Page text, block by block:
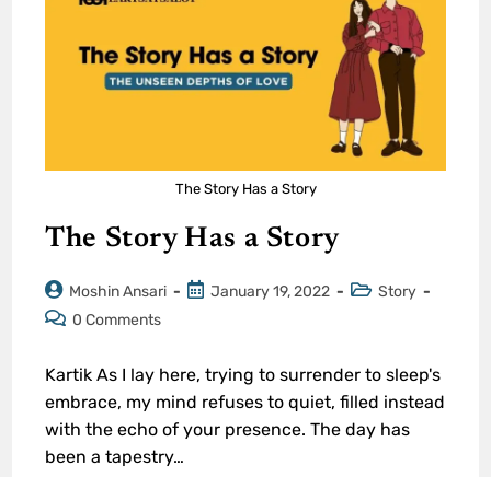
The Story Has a Story
The Story Has a Story
Moshin Ansari January 19, 2022
Story
0 Comments
Kartik As I lay here, trying to surrender to sleep's
embrace, my mind refuses to quiet, filled instead
with the echo of your presence. The day has
been a tapestry…